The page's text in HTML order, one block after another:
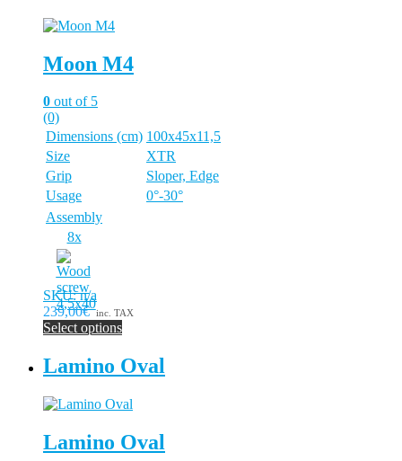
Moon M4
0 out of 5
(0)
Dimensions (cm) 100x45x11,5
Size
XTR
Grip
Sloper, Edge
Usage
0°-30°
Assembly
8x
SKU: n/a
239,00€ inc. TAX
Select options
product
has
variants.
options
may
Lamino Oval
Lamino Oval